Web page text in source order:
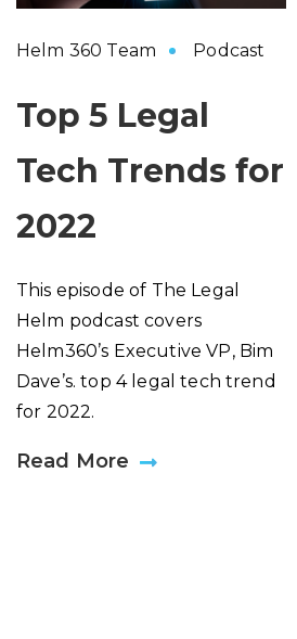
Helm 360 Team Podcast
Top 5 Legal
Tech Trends for
2022
This episode of The Legal
Helm podcast covers
Helm360’s Executive VP, Bim
Dave’s. top 4 legal tech trend
for 2022.
Read More